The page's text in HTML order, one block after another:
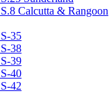
S.8 Calcutta & Rangoon
S-35
S-38
S-39
S-40
S-42